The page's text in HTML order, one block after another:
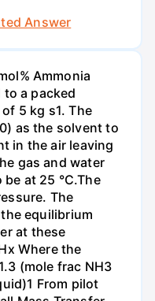
Answer
Ammonia
a packed
5 kg s1. The
as the solvent to
in the air leaving
gas and water
at 25 °C.The
The
equilibrium
at these
Where the
(mole frac NH3
From pilot